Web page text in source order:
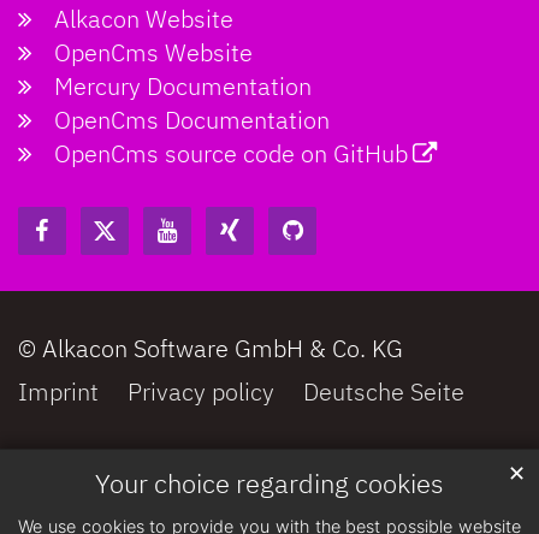
Your choice regarding cookies
We use cookies to provide you with the best possible website
✕
Alkacon Website
OpenCms Website
Mercury Documentation
OpenCms Documentation
OpenCms source code on GitHub
© Alkacon Software GmbH & Co. KG
Imprint
Privacy policy Deutsche Seite